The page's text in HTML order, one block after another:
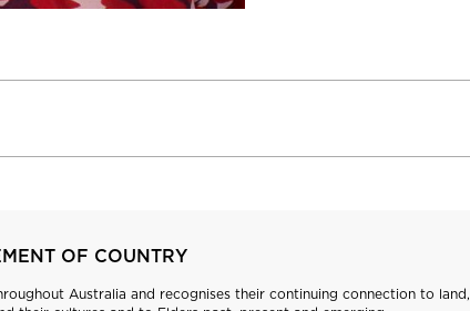
OF COUNTRY
Australia and recognises their continuing connection to land,